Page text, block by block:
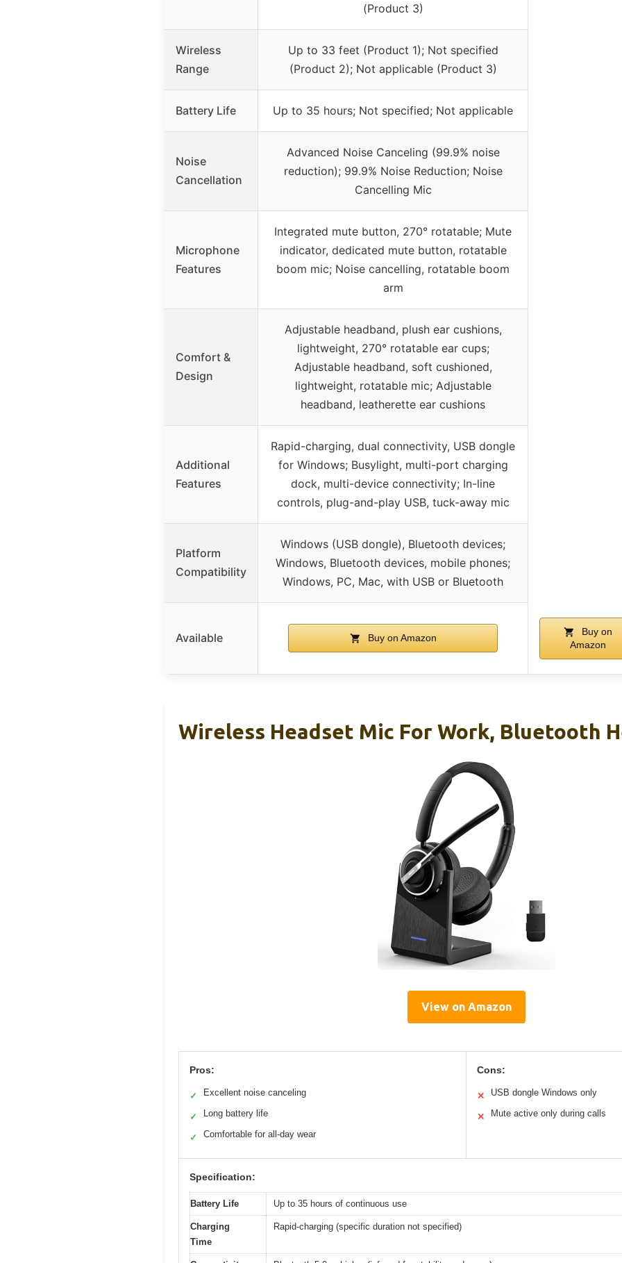
(Product 3)
Wireless
Range
Up to 33 feet (Product 1); Not specified
(Product 2); Not applicable (Product 3)
Battery Life Up to 35 hours; Not specified; Not applicable
Noise
Cancellation
Advanced Noise Canceling (99.9% noise
reduction); 99.9% Noise Reduction; Noise
Cancelling Mic
Microphone
Features
Integrated mute button, 270° rotatable; Mute
indicator, dedicated mute button, rotatable
boom mic; Noise cancelling, rotatable boom
arm
Comfort &
Design
Adjustable headband, plush ear cushions,
lightweight, 270° rotatable ear cups;
Adjustable headband, soft cushioned,
lightweight, rotatable mic; Adjustable
headband, leatherette ear cushions
Additional
Features
Rapid-charging, dual connectivity, USB dongle
for Windows; Busylight, multi-port charging
dock, multi-device connectivity; In-line
controls, plug-and-play USB, tuck-away mic
Platform
Compatibility
Windows (USB dongle), Bluetooth devices;
Windows, Bluetooth devices, mobile phones;
Windows, PC, Mac, with USB or Bluetooth
Available Buy on Amazon
Buy on
Amazon
Wireless Headset Mic For Work, Bluetooth
View on Amazon
Pros:
✓ Excellent noise canceling
✓ Long battery life
✓ Comfortable for all-day wear
Cons:
✕ USB dongle Windows only
✕ Mute active only during calls
Specification:
Battery Life Up to 35 hours of continuous use
Charging
Time
Rapid-charging (specific duration not specified)